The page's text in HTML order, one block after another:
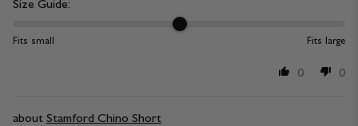
Size Guide:
Fits small Fits large
0 0
Stamford Chino Short